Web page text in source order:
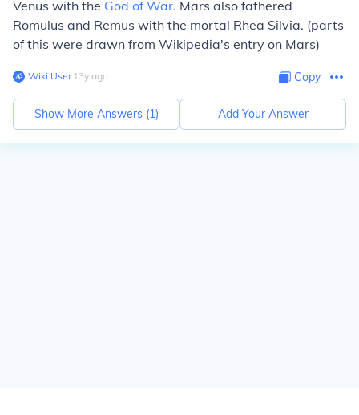
Venus with the God of War. Mars also fathered
Romulus and Remus with the mortal Rhea Silvia. (parts
of this were drawn from Wikipedia's entry on Mars)
Wiki User∙13y ago Copy
Show More Answers (1) Add Your Answer